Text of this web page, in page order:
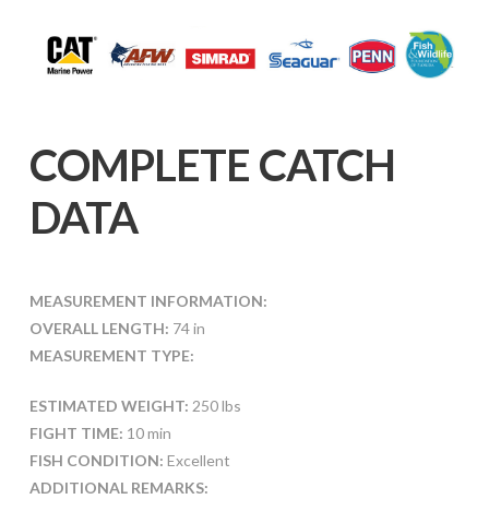
COMPLETE CATCH
DATA
MEASUREMENT INFORMATION:
OVERALL LENGTH: 74 in
MEASUREMENT TYPE:
ESTIMATED WEIGHT: 250 lbs
FIGHT TIME: 10 min
FISH CONDITION: Excellent
ADDITIONAL REMARKS: